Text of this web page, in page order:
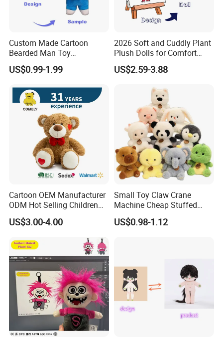
Custom Made Cartoon
Bearded Man Toy
Production Make Plush
Toys Stuffed Animal
US$0.99-1.99
2026 Soft and Cuddly Plant
Plush Dolls for Comfort
Custom Plush Blind Box Toy
Cute Soft Stuffed Dolls Toy
US$2.59-3.88
Cartoon OEM Manufacturer
ODM Hot Selling Children
Teddy Toy Stuffed Toy Gift
Soft Toy Factory Cute Sale
US$3.00-4.00
Small Toy Claw Crane
Machine Cheap Stuffed
Animal Soft Toys Doll
US$0.98-1.12